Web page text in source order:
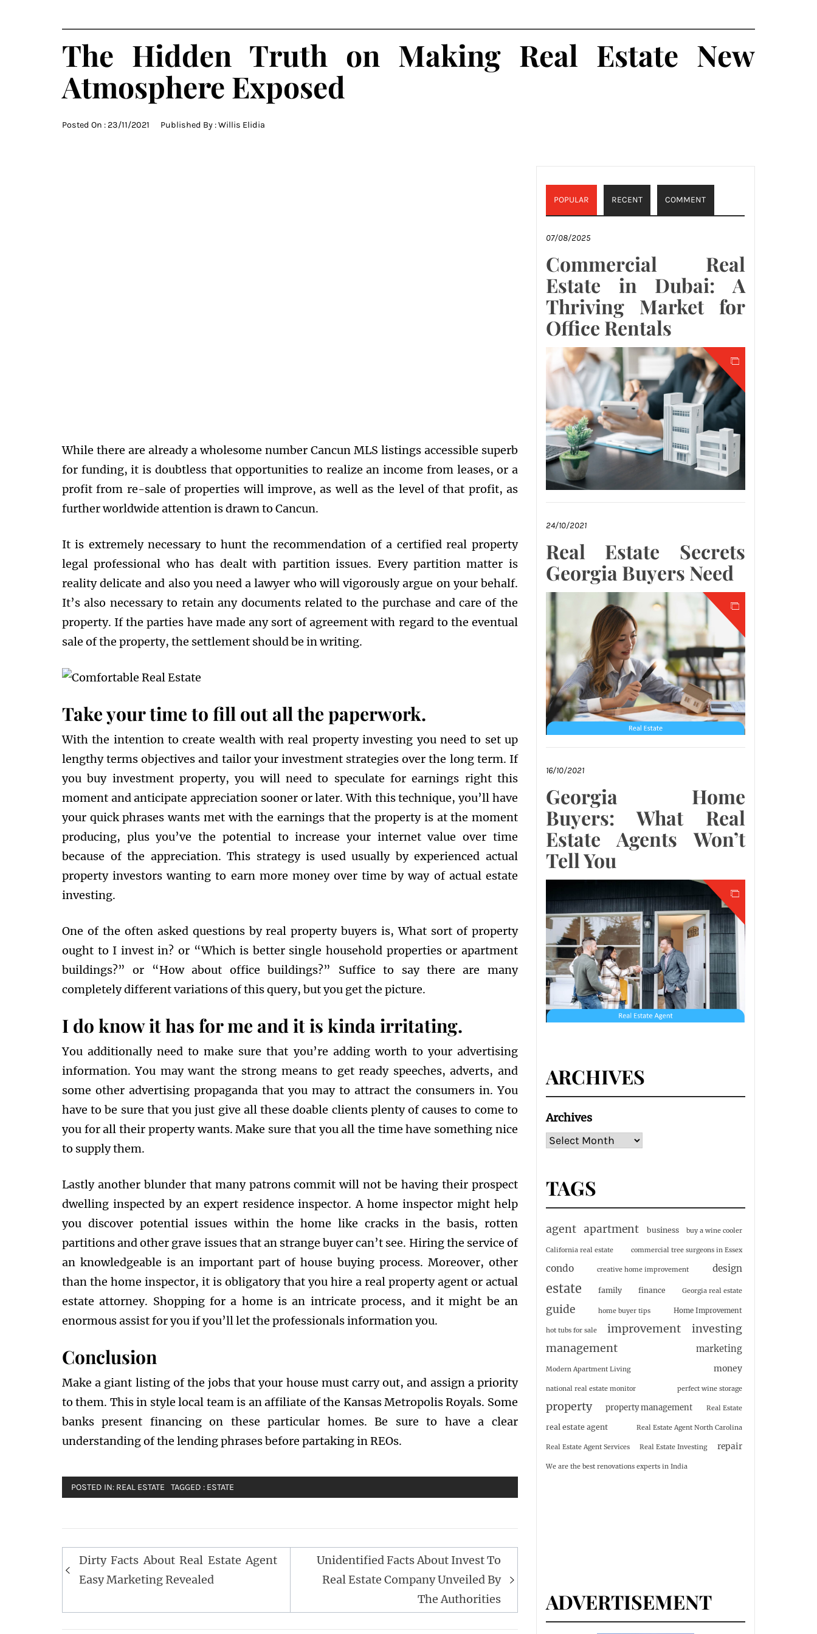
The Hidden Truth on Making Real Estate New
Atmosphere Exposed
Posted On : 23/11/2021 Published By :Willis Elidia
While there are already a wholesome number Cancun MLS listings accessible superb
for funding, it is doubtless that opportunities to realize an income from leases, or a
profit from re-sale of properties will improve, as well as the level of that profit, as
further worldwide attention is drawn to Cancun.
It is extremely necessary to hunt the recommendation of a certified real property
legal professional who has dealt with partition issues. Every partition matter is
reality delicate and also you need a lawyer who will vigorously argue on your behalf.
It’s also necessary to retain any documents related to the purchase and care of the
property. If the parties have made any sort of agreement with regard to the eventual
sale of the property, the settlement should be in writing.
Take your time to fill out all the paperwork.
With the intention to create wealth with real property investing you need to set up
lengthy terms objectives and tailor your investment strategies over the long term. If
you buy investment property, you will need to speculate for earnings right this
moment and anticipate appreciation sooner or later. With this technique, you’ll have
your quick phrases wants met with the earnings that the property is at the moment
producing, plus you’ve the potential to increase your internet value over time
because of the appreciation. This strategy is used usually by experienced actual
property investors wanting to earn more money over time by way of actual estate
investing.
One of the often asked questions by real property buyers is, What sort of property
ought to I invest in? or “Which is better single household properties or apartment
buildings?” or “How about office buildings?” Suffice to say there are many
completely different variations of this query, but you get the picture.
I do know it has for me and it is kinda irritating.
You additionally need to make sure that you’re adding worth to your advertising
information. You may want the strong means to get ready speeches, adverts, and
some other advertising propaganda that you may to attract the consumers in. You
have to be sure that you just give all these doable clients plenty of causes to come to
you for all their property wants. Make sure that you all the time have something nice
to supply them.
Lastly another blunder that many patrons commit will not be having their prospect
dwelling inspected by an expert residence inspector. A home inspector might help
you discover potential issues within the home like cracks in the basis, rotten
partitions and other grave issues that an strange buyer can’t see. Hiring the service of
an knowledgeable is an important part of house buying process. Moreover, other
than the home inspector, it is obligatory that you hire a real property agent or actual
estate attorney. Shopping for a home is an intricate process, and it might be an
enormous assist for you if you’ll let the professionals information you.
Conclusion
Make a giant listing of the jobs that your house must carry out, and assign a priority
to them. This in style local team is an affiliate of the Kansas Metropolis Royals. Some
banks present financing on these particular homes. Be sure to have a clear
understanding of the lending phrases before partaking in REOs.
POSTED IN: REAL ESTATE TAGGED : ESTATE
Post
navigation
Dirty Facts About Real Estate Agent
Easy Marketing Revealed
Unidentified Facts About Invest To
Real Estate Company Unveiled By
The Authorities
POPULAR RECENT COMMENT
07/08/2025
Commercial Real
Estate in Dubai: A
Thriving Market for
Office Rentals
24/10/2021
Real Estate Secrets
Georgia Buyers Need
16/10/2021
Georgia Home
Buyers: What Real
Estate Agents Won’t
Tell You
ARCHIVES
Archives
TAGS
agent apartment business buy a wine cooler
California real estate commercial tree surgeons in Essex
condo creative home improvement design
estate family finance Georgia real estate
guide home buyer tips Home Improvement
hot tubs for sale improvement
investing
management
marketing
Modern Apartment Living money
national real estate monitor perfect wine storage
property property management Real Estate
real estate agent Real Estate Agent North Carolina
Real Estate Agent Services Real Estate Investing repair
We are the best renovations experts in India
ADVERTISEMENT